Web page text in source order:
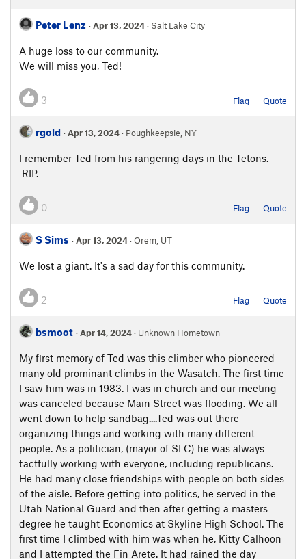
Peter Lenz ·Apr 13, 2024· Salt Lake City
A huge loss to our community.
We will miss you, Ted!
3 Flag Quote
rgold ·Apr 13, 2024· Poughkeepsie, NY
I remember Ted from his rangering days in the Tetons.
RIP.
0 Flag Quote
S Sims ·Apr 13, 2024· Orem, UT
We lost a giant. It's a sad day for this community.
2 Flag Quote
bsmoot ·Apr 14, 2024· Unknown Hometown
My first memory of Ted was this climber who pioneered
many old prominant climbs in the Wasatch. The first time
I saw him was in 1983. I was in church and our meeting
was canceled because Main Street was flooding. We all
went down to help sandbag....Ted was out there
organizing things and working with many different
people. As a politician, (mayor of SLC) he was always
tactfully working with everyone, including republicans.
He had many close friendships with people on both sides
of the aisle. Before getting into politics, he served in the
Utah National Guard and then after getting a masters
degree he taught Economics at Skyline High School. The
first time I climbed with him was when he, Kitty Calhoon
and I attempted the Fin Arete. It had rained the day